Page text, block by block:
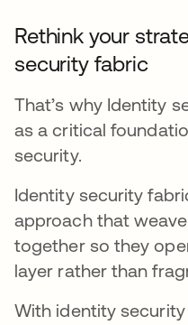
Rethink your
security fabric
That’s why Identity
as a critical
security.
Identity security
approach that
together so they
layer rather than
With identity